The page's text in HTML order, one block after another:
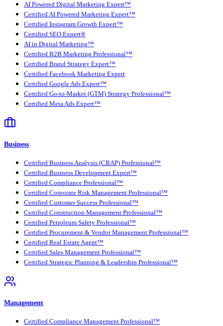
AI Powered Digital Marketing Expert™
Certified AI Powered Marketing Expert™
Certified Instagram Growth Expert™
Certified SEO Expert®
AI in Digital Marketing™
Certified B2B Marketing Professional™
Certified Brand Strategy Expert™
Certified Facebook Marketing Expert
Certified Google Ads Expert™
Certified Go-to-Market (GTM) Strategy Professional™
Certified Meta Ads Expert™
Business
Certified Business Analysis (CBAP) Professional™
Certified Business Development Expert™
Certified Compliance Professional™
Certified Corporate Risk Management Professional™
Certified Customer Success Professional™
Certified Construction Management Professional™
Certified Petroleum Safety Professional™
Certified Procurement & Vendor Management Professional™
Certified Real Estate Agent™
Certified Sales Management Professional™
Certified Strategic Planning & Leadership Professional™
Management
Certified Compliance Management Professional™